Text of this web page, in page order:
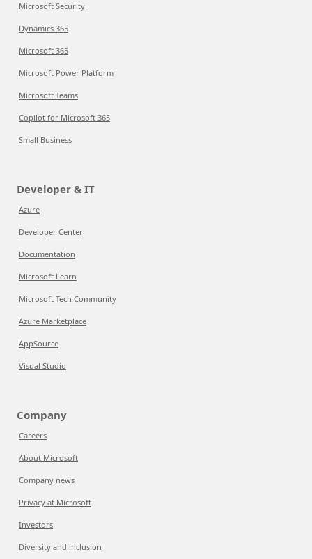
Microsoft Security
Dynamics 365
Microsoft 365
Microsoft Power Platform
Microsoft Teams
Copilot for Microsoft 365
Small Business
Developer & IT
Azure
Developer Center
Documentation
Microsoft Learn
Microsoft Tech Community
Azure Marketplace
AppSource
Visual Studio
Company
Careers
About Microsoft
Company news
Privacy at Microsoft
Investors
Diversity and inclusion